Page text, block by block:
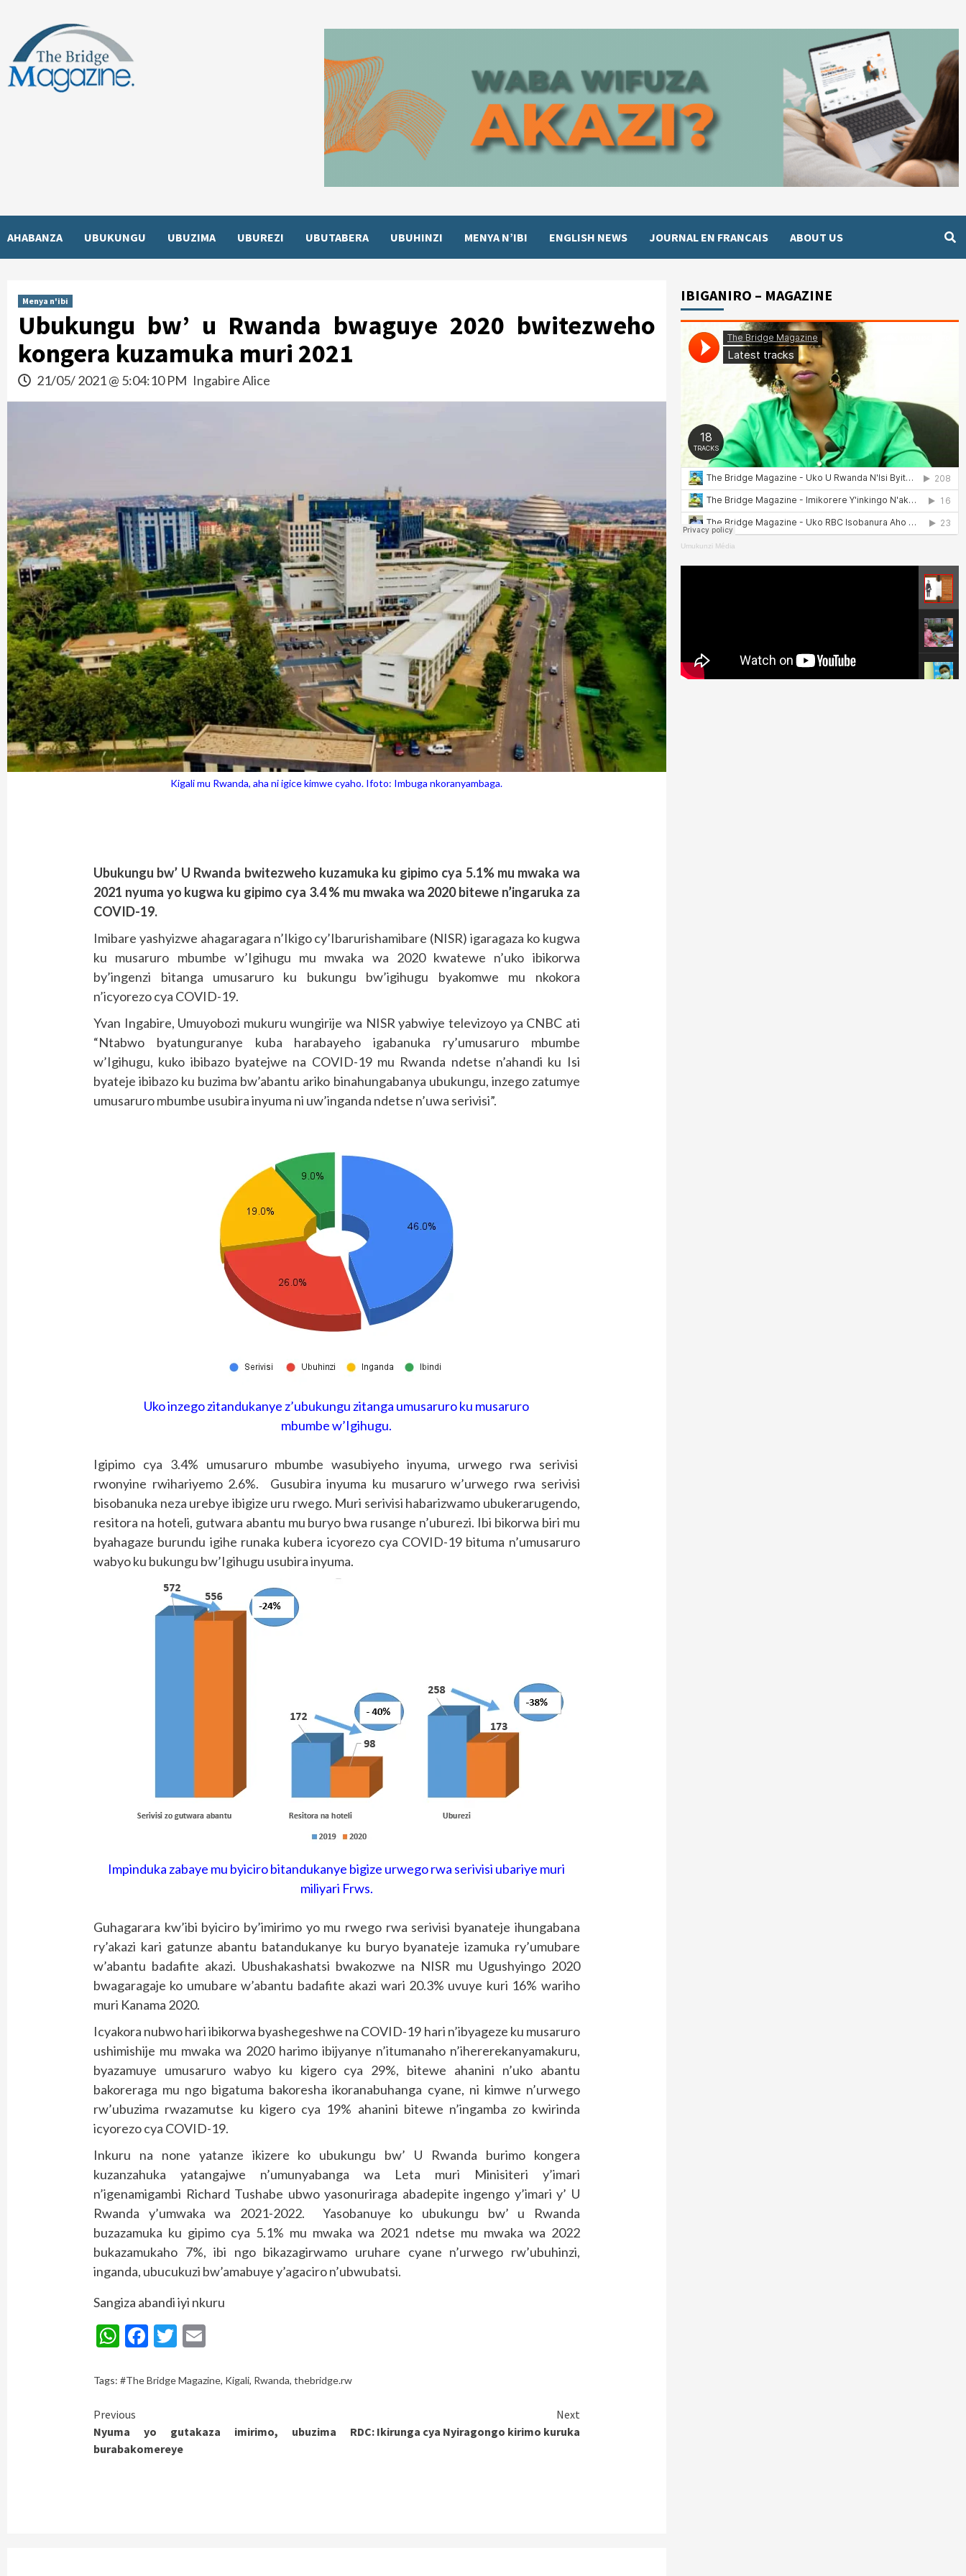
content
AHABANZA UBUKUNGU UBUZIMA UBUREZI UBUTABERA UBUHINZI MENYA N’IBI ENGLISH NEWS JOURNAL EN FRANCAIS ABOUT US
Menya n'ibi
Ubukungu bw’ u Rwanda bwaguye 2020 bwitezweho
kongera kuzamuka muri 2021
21/05/ 2021 @ 5:04:10 PM Ingabire Alice
Kigali mu Rwanda, aha ni igice kimwe cyaho. Ifoto: Imbuga nkoranyambaga.
Ubukungu bw’ U Rwanda bwitezweho kuzamuka ku gipimo cya 5.1% mu mwaka wa
2021 nyuma yo kugwa ku gipimo cya 3.4 % mu mwaka wa 2020 bitewe n’ingaruka za
COVID-19.
Imibare yashyizwe ahagaragara n’Ikigo cy’Ibarurishamibare (NISR) igaragaza ko kugwa
ku musaruro mbumbe w’Igihugu mu mwaka wa 2020 kwatewe n’uko ibikorwa
by’ingenzi bitanga umusaruro ku bukungu bw’igihugu byakomwe mu nkokora
n’icyorezo cya COVID-19.
Yvan Ingabire, Umuyobozi mukuru wungirije wa NISR yabwiye televizoyo ya CNBC ati
“Ntabwo byatunguranye kuba harabayeho igabanuka ry’umusaruro mbumbe
w’Igihugu, kuko ibibazo byatejwe na COVID-19 mu Rwanda ndetse n’ahandi ku Isi
byateje ibibazo ku buzima bw’abantu ariko binahungabanya ubukungu, inzego zatumye
umusaruro mbumbe usubira inyuma ni uw’inganda ndetse n’uwa serivisi”.
Uko inzego zitandukanye z’ubukungu zitanga umusaruro ku musaruro
mbumbe w’Igihugu.
Igipimo cya 3.4% umusaruro mbumbe wasubiyeho inyuma, urwego rwa serivisi
rwonyine rwihariyemo 2.6%. Gusubira inyuma ku musaruro w’urwego rwa serivisi
bisobanuka neza urebye ibigize uru rwego. Muri serivisi habarizwamo ubukerarugendo,
resitora na hoteli, gutwara abantu mu buryo bwa rusange n’uburezi. Ibi bikorwa biri mu
byahagaze burundu igihe runaka kubera icyorezo cya COVID-19 bituma n’umusaruro
wabyo ku bukungu bw’Igihugu usubira inyuma.
Impinduka zabaye mu byiciro bitandukanye bigize urwego rwa serivisi ubariye muri
miliyari Frws.
Guhagarara kw’ibi byiciro by’imirimo yo mu rwego rwa serivisi byanateje ihungabana
ry’akazi kari gatunze abantu batandukanye ku buryo byanateje izamuka ry’umubare
w’abantu badafite akazi. Ubushakashatsi bwakozwe na NISR mu Ugushyingo 2020
bwagaragaje ko umubare w’abantu badafite akazi wari 20.3% uvuye kuri 16% wariho
muri Kanama 2020.
Icyakora nubwo hari ibikorwa byashegeshwe na COVID-19 hari n’ibyageze ku musaruro
ushimishije mu mwaka wa 2020 harimo ibijyanye n’itumanaho n’ihererekanyamakuru,
byazamuye umusaruro wabyo ku kigero cya 29%, bitewe ahanini n’uko abantu
bakoreraga mu ngo bigatuma bakoresha ikoranabuhanga cyane, ni kimwe n’urwego
rw’ubuzima rwazamutse ku kigero cya 19% ahanini bitewe n’ingamba zo kwirinda
icyorezo cya COVID-19.
Inkuru na none yatanze ikizere ko ubukungu bw’ U Rwanda burimo kongera
kuzanzahuka yatangajwe n’umunyabanga wa Leta muri Minisiteri y’imari
n’igenamigambi Richard Tushabe ubwo yasonuriraga abadepite ingengo y’imari y’ U
Rwanda y’umwaka wa 2021-2022. Yasobanuye ko ubukungu bw’ u Rwanda
buzazamuka ku gipimo cya 5.1% mu mwaka wa 2021 ndetse mu mwaka wa 2022
bukazamukaho 7%, ibi ngo bikazagirwamo uruhare cyane n’urwego rw’ubuhinzi,
inganda, ubucukuzi bw’amabuye y’agaciro n’ubwubatsi.
Sangiza abandi iyi nkuru
WhatsApp
Facebook
Twitter
Tags:#The Bridge Magazine, Kigali, Rwanda,thebridge.rw
Continue
Reading
Previous
Nyuma yo gutakaza imirimo, ubuzima
burabakomereye
Next
RDC: Ikirunga cya Nyiragongo kirimo kuruka
IBIGANIRO – MAGAZINE
Umukunzi Média